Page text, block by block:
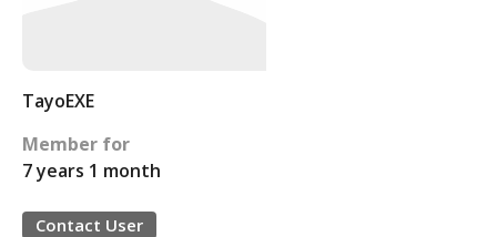
TayoEXE
Member for
7 years 1 month
Contact User